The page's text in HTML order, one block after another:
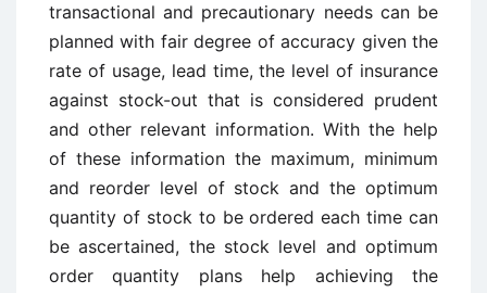
transactional and precautionary needs can be
planned with fair degree of accuracy given the
rate of usage, lead time, the level of insurance
against stock-out that is considered prudent
and other relevant information. With the help
of these information the maximum, minimum
and reorder level of stock and the optimum
quantity of stock to be ordered each time can
be ascertained, the stock level and optimum
order quantity plans help achieving the